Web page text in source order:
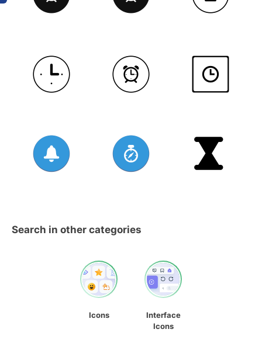
Search in other categories
Icons
Interface
Icons